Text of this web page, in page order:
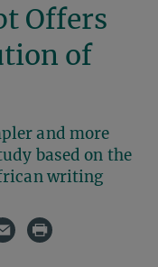
Offers
of
and more
based on the
writing